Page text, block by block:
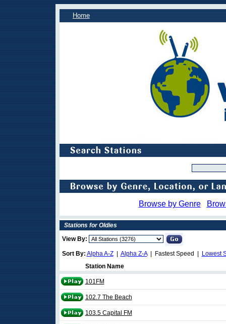
Home
Browse by Genre
Stations for Oldies
View By:
Sort By: Alpha A-Z| Alpha Z-A| Fastest Speed |
Lowest
Station Name
101FM
102.7 The Beach
103.5 Capital FM